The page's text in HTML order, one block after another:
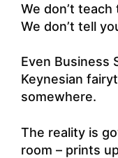
We don’t
We don’t tell
Even Business
Keynesian
somewhere.
The reality is
room – prints